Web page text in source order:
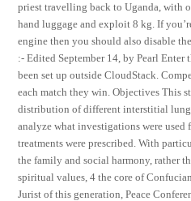
priest travelling back to Uganda, with
hand luggage and exploit 8 kg. If
engine then you should also disable
:- Edited September 14, by Pearl Enter
been set up outside CloudStack.
each match they win. Objectives This
distribution of different interstitial lung
analyze what investigations were
treatments were prescribed. With
the family and social harmony, rather
spiritual values, 4 the core of
Jurist of this generation, Peace